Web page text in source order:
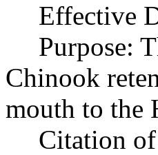
Effective
Purpose:
Chinook
mouth to the
Citation